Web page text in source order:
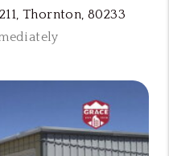
Thornton, 80233